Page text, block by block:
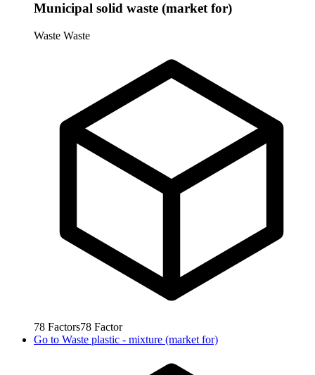
Municipal solid waste (market for)
Waste Waste
78 Factors78 Factor
Go to Waste plastic - mixture (market for)